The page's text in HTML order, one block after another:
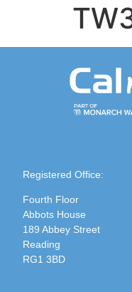
Registered Office:
Fourth Floor
Abbots House
189 Abbey Street
Reading
RG1 3BD